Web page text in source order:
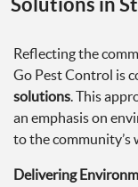
Reflecting the
Go Pest Control is
solutions. This
an emphasis on
to the community’s
Delivering